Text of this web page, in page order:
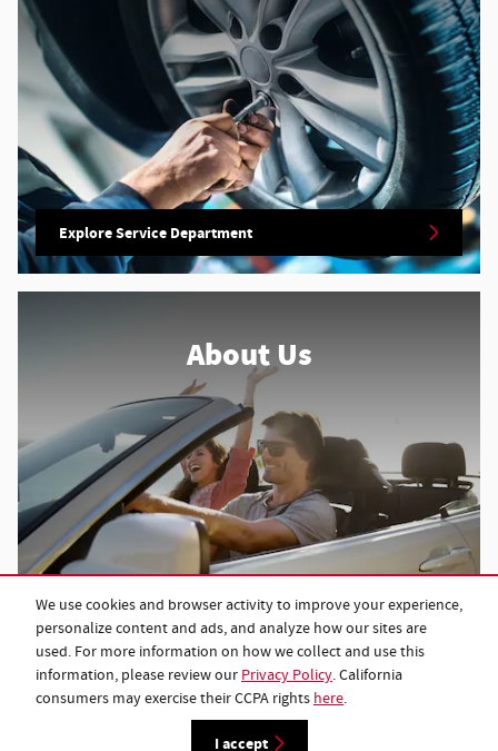
We use cookies and browser activity to improve your experience,
personalize content and ads, and analyze how our sites are
used. For more information on how we collect and use this
information, please review our Privacy Policy. California
consumers may exercise their CCPA rights here.
I accept
Explore Service Department
About Us
About Our Dealership